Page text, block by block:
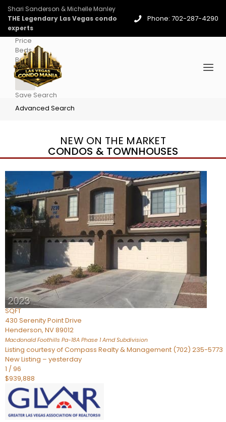
Shari Sanderson & Michelle Manley
THE Legendary Las Vegas condo
experts
Phone: 702-287-4290
Price
Beds
Baths
More
Save Search
Advanced Search
NEW ON THE MARKET
CONDOS & TOWNHOUSES
New Listing – 5 days on site
1/36
$1,690,000
Townhouse
For Sale
Active
2
BEDS
4
TOTAL BATHS
2,926
SQFT
430 Serenity Point Drive
Henderson, NV89012
Macdonald Foothills Pa-18A Phase 1 AmdSubdivision
Listing courtesy of Compass Realty & Management (702) 235-5773
New Listing – yesterday
1 /96
$939,888